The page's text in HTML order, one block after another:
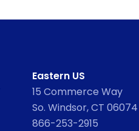
Eastern US
15 Commerce Way
So. Windsor, CT 06074
866-253-2915